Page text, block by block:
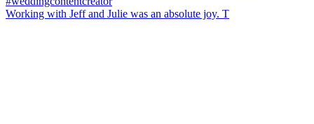
Working with Jeff and Julie was an absolute joy. T